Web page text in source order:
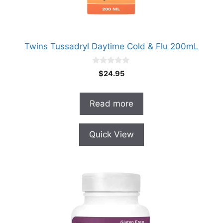
Twins Tussadryl Daytime Cold & Flu 200mL
t
f
$24.95
Read more
Quick View